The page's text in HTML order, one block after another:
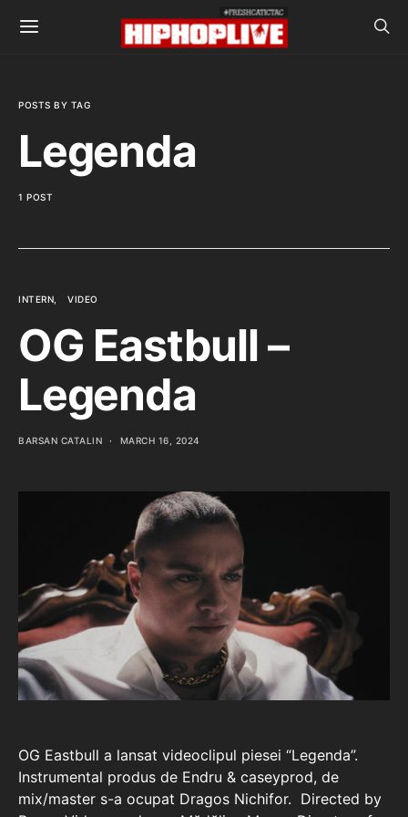
POSTS BY TAG
Legenda
1 POST
INTERN VIDEO
OG Eastbull –
Legenda
BARSAN CATALIN MARCH 16, 2024
OG Eastbull a lansat videoclipul piesei “Legenda”.
Instrumental produs de Endru & caseyprod, de
mix/master s-a ocupat Dragos Nichifor. Directed by